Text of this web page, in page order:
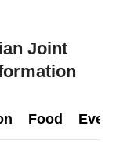
Joint
Food